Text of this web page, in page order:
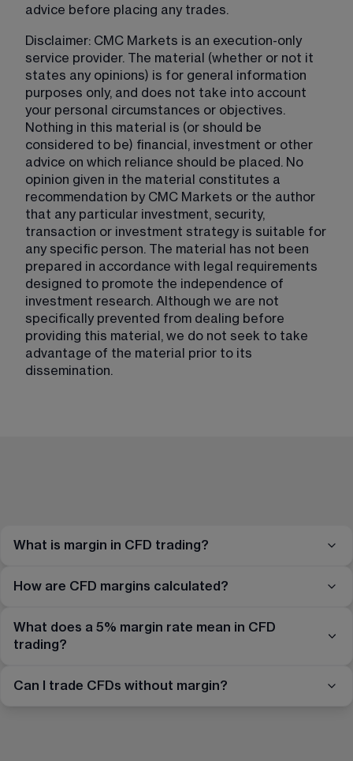
advice before placing any trades.
Disclaimer: CMC Markets is an execution-only
service provider. The material (whether or not it
states any opinions) is for general information
purposes only, and does not take into account
your personal circumstances or objectives.
Nothing in this material is (or should be
considered to be) financial, investment or other
advice on which reliance should be placed. No
opinion given in the material constitutes a
recommendation by CMC Markets or the author
that any particular investment, security,
transaction or investment strategy is suitable for
any specific person. The material has not been
prepared in accordance with legal requirements
designed to promote the independence of
investment research. Although we are not
specifically prevented from dealing before
providing this material, we do not seek to take
advantage of the material prior to its
dissemination.
What is margin in CFD trading?
How are CFD margins calculated?
What does a 5% margin rate mean in CFD
trading?
Can I trade CFDs without margin?